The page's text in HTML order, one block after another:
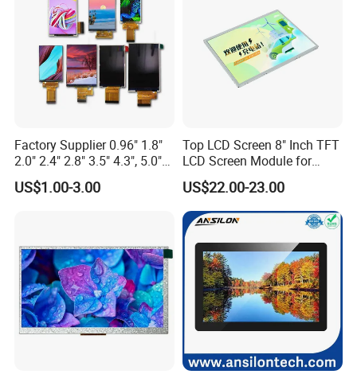
Q: Do you offer custom solution?
A: Yes, we can offer custom solution if standard products couldn't
meet buyer' requirements.
Factory Supplier 0.96" 1.8"
2.0" 2.4" 2.8" 3.5" 4.3", 5.0"
7.0" 10.1" IPS TFT Touch
Screen LCD Display
US$1.00-3.00
Top LCD Screen 8" Inch TFT
LCD Screen Module for
Smart Home
US$22.00-23.00